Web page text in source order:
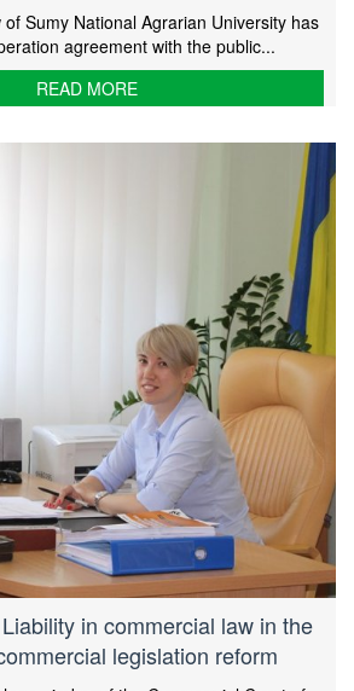
Sumy National Agrarian University has
agreement with the public...
READ MORE
in commercial law in the
legislation reform